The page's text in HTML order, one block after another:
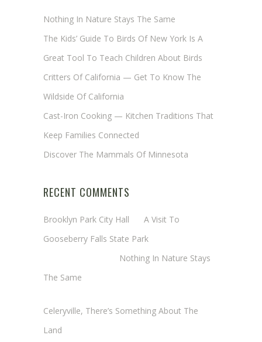
Nothing In Nature Stays The Same
The Kids’ Guide To Birds Of New York Is A
Great Tool To Teach Children About Birds
Critters Of California — Get To Know The
Wildside Of California
Cast-Iron Cooking — Kitchen Traditions That
Keep Families Connected
Discover The Mammals Of Minnesota
RECENT COMMENTS
Brooklyn Park City Hall
A Visit To
Gooseberry Falls State Park
Nothing In Nature Stays
The Same
Celeryville, There’s Something About The
Land